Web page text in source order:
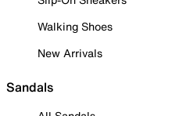
Walking Shoes
New Arrivals
Sandals